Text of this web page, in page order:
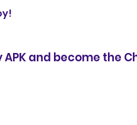
and become the